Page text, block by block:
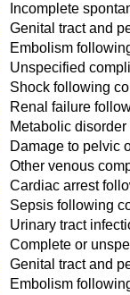
Incomplete
Genital tract and
Embolism
Unspecified
Shock following
Renal failure
Metabolic
Damage to pelvic
Other venous
Cardiac arrest
Sepsis following
Urinary tract
Complete or
Genital tract and
Embolism